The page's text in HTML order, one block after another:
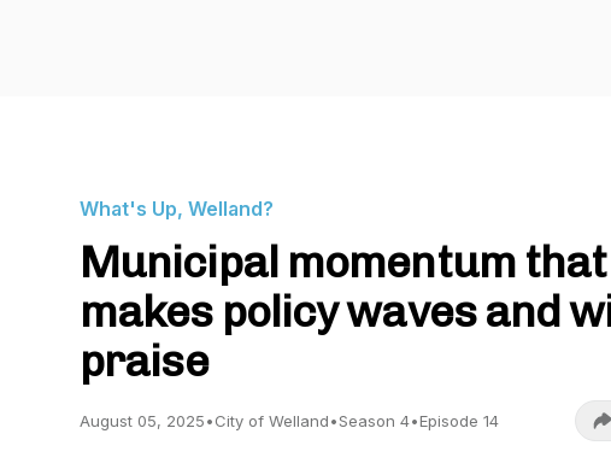
What's Up, Welland?
Municipal momentum that
makes policy waves and
praise
August 05, 2025•City of Welland•Season 4•Episode 14